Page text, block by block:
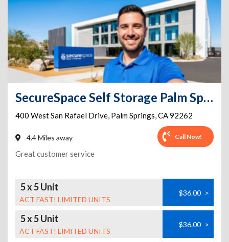
SecureSpace Self Storage Palm Springs
400 West San Rafael Drive, Palm Springs,CA92262
4.4 Miles away Call Now!
Great customer service
5 x 5 Unit
ACT FAST! LIMITED UNITS
$36.00 >
5 x 5 Unit
ACT FAST! LIMITED UNITS
$36.00 >